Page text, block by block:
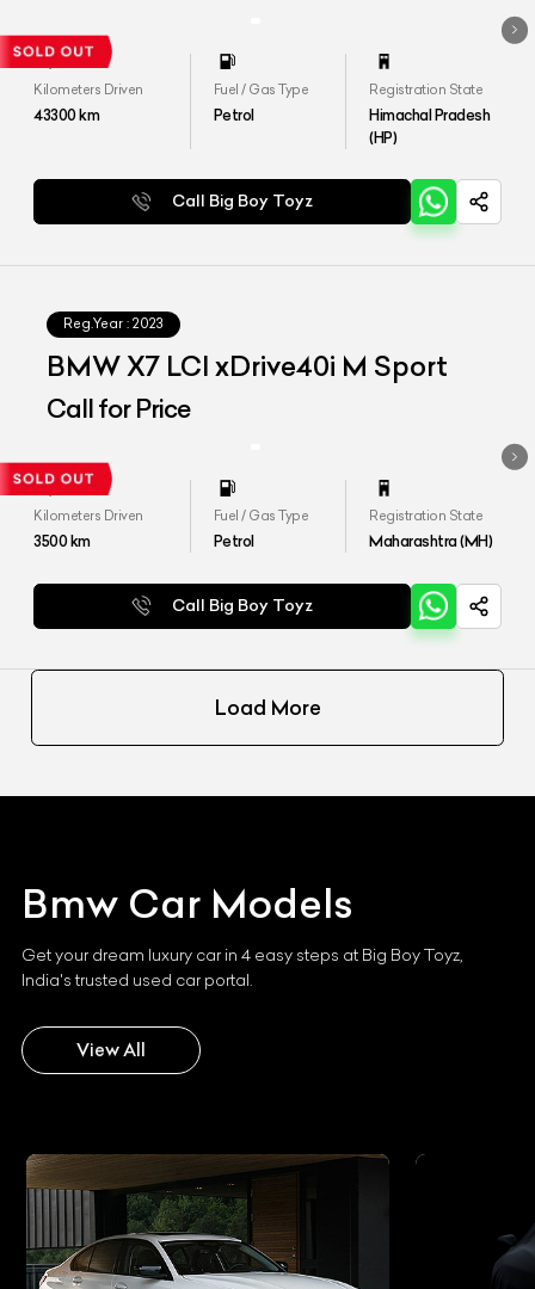
Kilometers Driven
43300km
Fuel / Gas Type
Petrol
Registration State
Himachal Pradesh
(HP)
Call Big Boy Toyz
Reg.Year : 2023
BMW X7 LCI xDrive40i M Sport
Call for Price
Kilometers Driven
3500km
Fuel / Gas Type
Petrol
Registration State
Maharashtra (MH)
Call Big Boy Toyz
Load More
Bmw Car Models
Get your dream luxury car in 4 easy steps at Big Boy Toyz,
India's trusted used car portal.
View All